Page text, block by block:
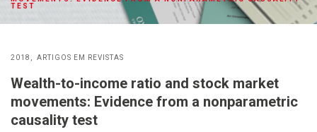
TEST
2018 ARTIGOS EM REVISTAS
Wealth-to-income ratio and stock market
movements: Evidence from a nonparametric
causality test